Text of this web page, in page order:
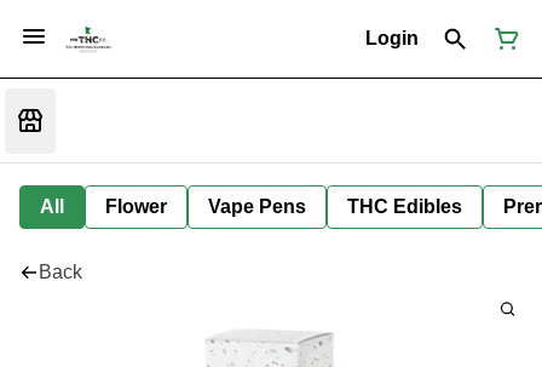
Login
All Flower Vape Pens THC Edibles
Back